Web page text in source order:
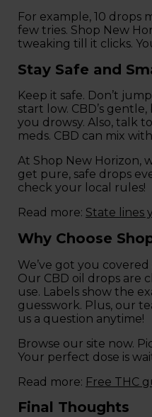
For example, 10 drops
few tries. Shop New
tweaking till it clicks.
Stay Safe and
Keep it safe. Don’t
start low. CBD’s
you drowsy. Also, talk
meds. CBD can mix
At Shop New Horizon,
get pure, safe drops
check your local rules!
Read more: State lines
Why Choose
We’ve got you
Our CBD oil drops are
use. Labels show the
guesswork. Plus, our
us a question anytime!
Browse our site now.
Your perfect dose is
Read more: Free THC
Final Thoughts